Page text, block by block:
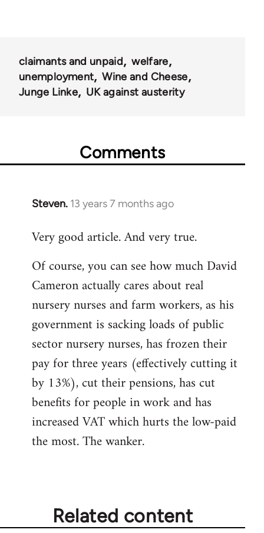
claimants and unpaid
welfare
unemployment
Wine and Cheese
Junge Linke
UK against austerity
Comments
Steven. 13 years 7 months ago
In
to
by
libcom.org
Very good article. And very true.
Of course, you can see how much David
Cameron actually cares about real
nursery nurses and farm workers, as his
government is sacking loads of public
sector nursery nurses, has frozen their
pay for three years (effectively cutting it
by 13%), cut their pensions, has cut
benefits for people in work and has
increased VAT which hurts the low-paid
the most. The wanker.
Related content